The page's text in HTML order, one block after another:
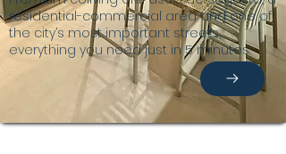
residential-commercial area and one of
the city’s most important streets,
everything you need just in 5 minutes.